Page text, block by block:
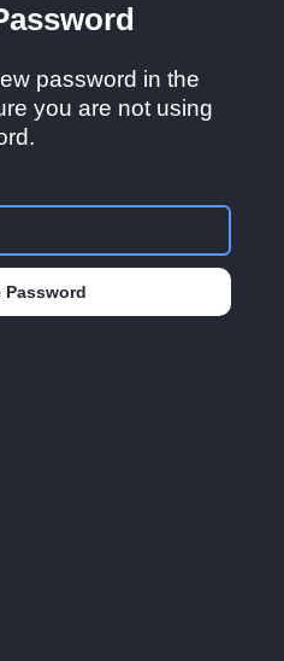
password in the
you are not using